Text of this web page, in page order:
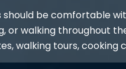
should be comfortable
or walking throughout
walking tours, cooking